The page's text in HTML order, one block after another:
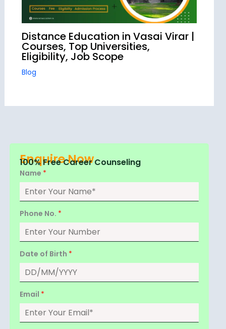
Distance Education in Vasai Virar |
Courses, Top Universities,
Eligibility, Job Scope
Blog
Enquire Now
100% Free Career Counseling
Name *
Phone No. *
Date of Birth *
Email *